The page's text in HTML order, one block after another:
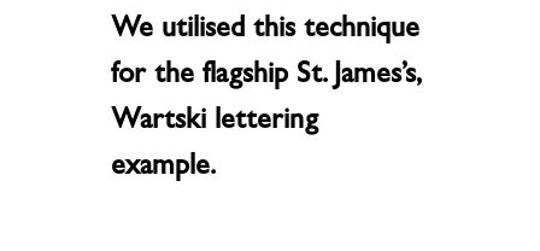
We utilised this technique
for the flagship St. James’s,
Wartski lettering
example.